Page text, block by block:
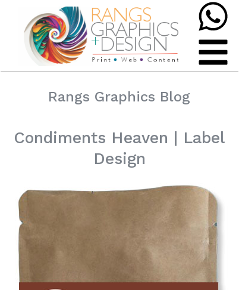
Rangs Graphics Blog
Condiments Heaven | Label
Design